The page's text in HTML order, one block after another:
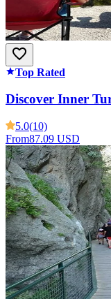
Top Rated
Discover Inner
5.0(10)
From87.09 USD